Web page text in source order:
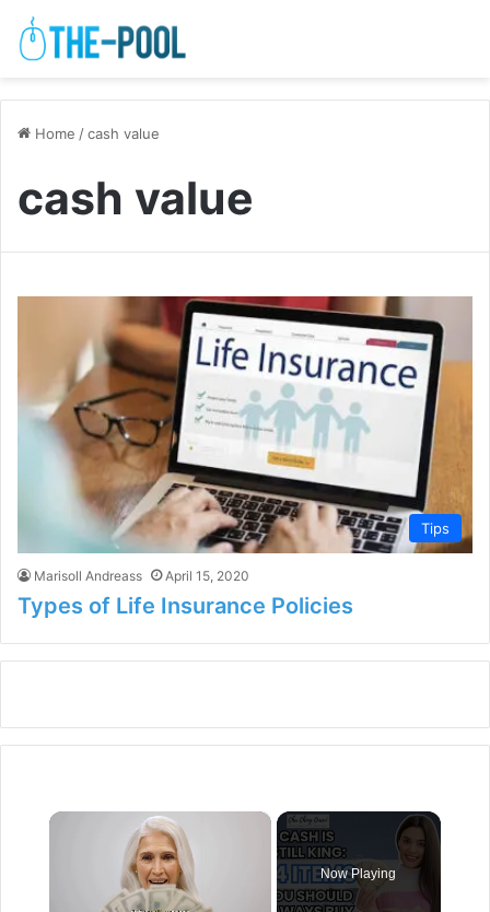
Home /cash value
cash value
Tips
Marisoll Andreass April 15, 2020
Types of Life Insurance Policies
×
Now Playing